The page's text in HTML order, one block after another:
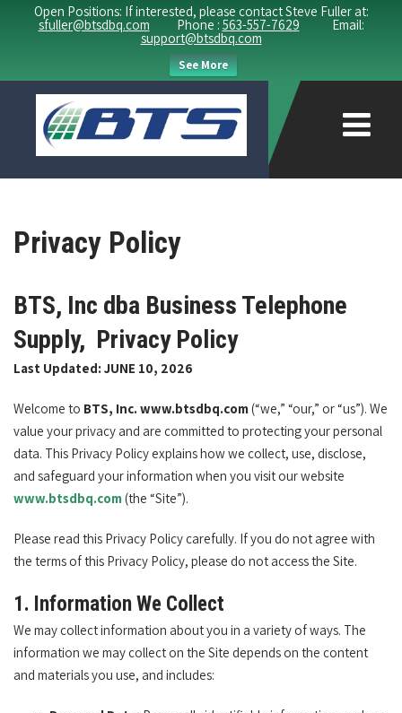
Open Positions: If interested, please contact Steve Fuller at:
sfuller@btsdbq.com Phone : 563-557-7629 Email:
support@btsdbq.com
See More
Privacy Policy
BTS, Inc dba Business Telephone
Supply, Privacy Policy
Last Updated: JUNE 10, 2026
Welcome to BTS, Inc. www.btsdbq.com(“we,” “our,” or “us”). We
value your privacy and are committed to protecting your personal
data. This Privacy Policy explains how we collect, use, disclose,
and safeguard your information when you visit our website
www.btsdbq.com (the “Site”).
Please read this Privacy Policy carefully. If you do not agree with
the terms of this Privacy Policy, please do not access the Site.
1. Information We Collect
We may collect information about you in a variety of ways. The
information we may collect on the Site depends on the content
and materials you use, and includes: